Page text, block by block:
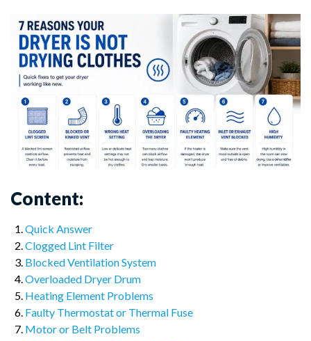
Content:
Quick Answer
Clogged Lint Filter
Blocked Ventilation System
Overloaded Dryer Drum
Heating Element Problems
Faulty Thermostat or Thermal Fuse
Motor or Belt Problems